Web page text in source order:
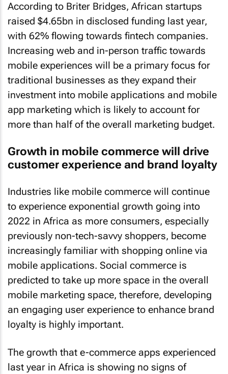
According to Briter Bridges, African startups
raised $4.65bn in disclosed funding last year,
with 62% flowing towards fintech companies.
Increasing web and in-person traffic towards
mobile experiences will be a primary focus for
traditional businesses as they expand their
investment into mobile applications and mobile
app marketing which is likely to account for
more than half of the overall marketing budget.
Growth in mobile commerce will drive
customer experience and brand loyalty
Industries like mobile commerce will continue
to experience exponential growth going into
2022 in Africa as more consumers, especially
previously non-tech-savvy shoppers, become
increasingly familiar with shopping online via
mobile applications. Social commerce is
predicted to take up more space in the overall
mobile marketing space, therefore, developing
an engaging user experience to enhance brand
loyalty is highly important.
The growth that e-commerce apps experienced
last year in Africa is showing no signs of